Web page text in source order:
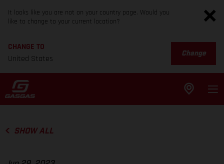
It looks like you are not on your country page. Would you
like to change to your current location?
CHANGE TO
United States
Change
SHOW ALL